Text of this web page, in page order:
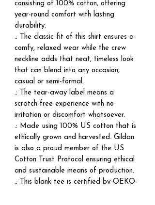
consisting of 100% cotton, offering
year-round comfort with lasting
durability.
.: The classic fit of this shirt ensures a
comfy, relaxed wear while the crew
neckline adds that neat, timeless look
that can blend into any occasion,
casual or semi-formal.
.: The tear-away label means a
scratch-free experience with no
irritation or discomfort whatsoever.
.: Made using 100% US cotton that is
ethically grown and harvested. Gildan
is also a proud member of the US
Cotton Trust Protocol ensuring ethical
and sustainable means of production.
.: This blank tee is certified by OEKO-